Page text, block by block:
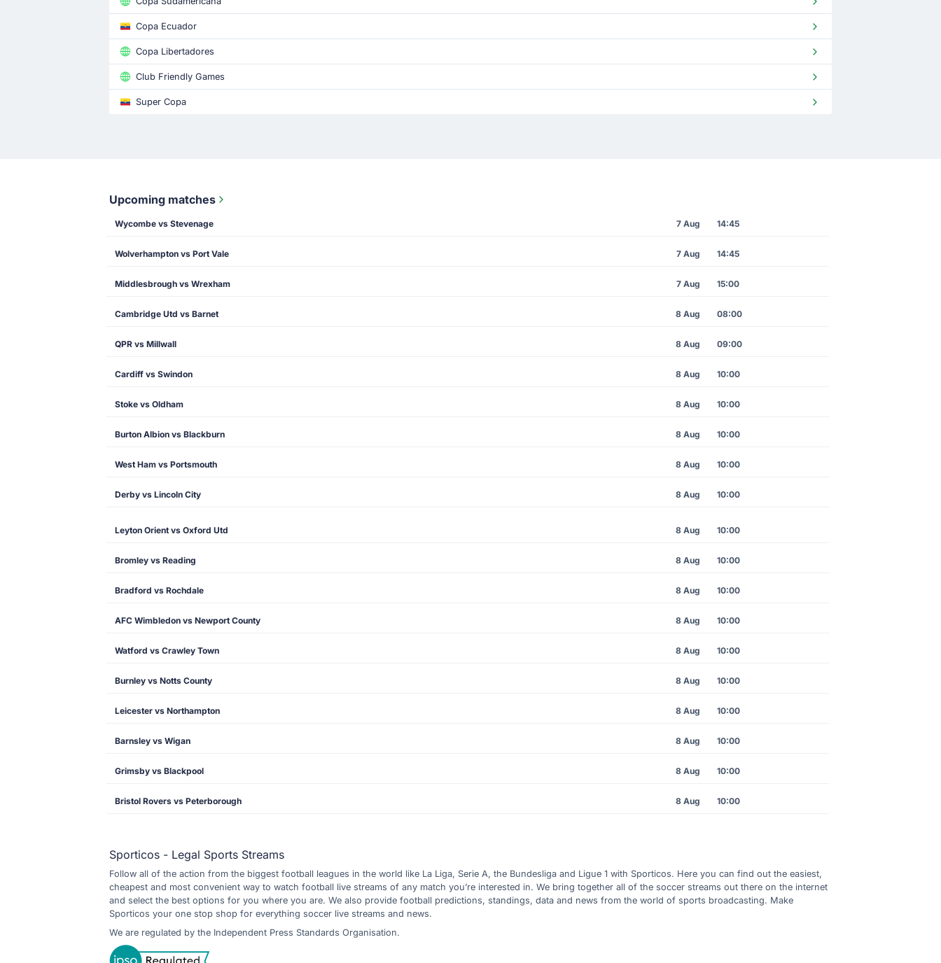
Copa Ecuador
Copa Libertadores
Club Friendly Games
Super Copa
Upcoming matches
Wycombe vs Stevenage 7 Aug 14:45
Wolverhampton vs Port Vale 7 Aug 14:45
Middlesbrough vs Wrexham 7 Aug 15:00
Cambridge Utd vs Barnet 8 Aug 08:00
QPR vs Millwall 8 Aug 09:00
Cardiff vs Swindon 8 Aug 10:00
Stoke vs Oldham 8 Aug 10:00
Burton Albion vs Blackburn 8 Aug 10:00
West Ham vs Portsmouth 8 Aug 10:00
Derby vs Lincoln City 8 Aug 10:00
Leyton Orient vs Oxford Utd 8 Aug 10:00
Bromley vs Reading 8 Aug 10:00
Bradford vs Rochdale 8 Aug 10:00
AFC Wimbledon vs Newport County 8 Aug 10:00
Watford vs Crawley Town 8 Aug 10:00
Burnley vs Notts County 8 Aug 10:00
Leicester vs Northampton 8 Aug 10:00
Barnsley vs Wigan 8 Aug 10:00
Grimsby vs Blackpool 8 Aug 10:00
Bristol Rovers vs Peterborough 8 Aug 10:00
Sporticos - Legal Sports Streams
Follow all of the action from the biggest football leagues in the world like La Liga, Serie A, the Bundesliga and Ligue 1 with Sporticos. Here you can find out the easiest,
cheapest and most convenient way to watch football live streams of any match you’re interested in. We bring together all of the soccer streams out there on the internet
and select the best options for you where you are. We also provide football predictions, standings, data and news from the world of sports broadcasting. Make
Sporticos your one stop shop for everything soccer live streams and news.
We are regulated by the Independent Press Standards Organisation.